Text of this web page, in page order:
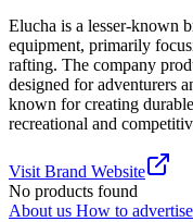
Elucha is a lesser-known
equipment, primarily
rafting. The company
designed for adventurers
known for creating
recreational and
Visit Brand Website
No products found
About us How to